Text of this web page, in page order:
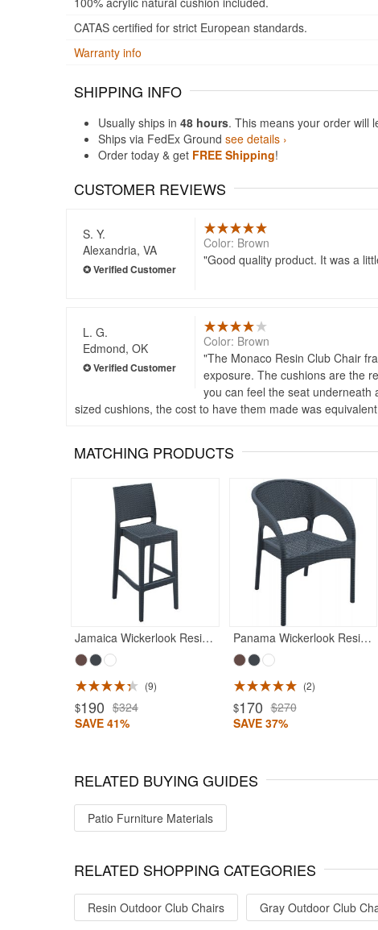
CATAS certified for strict European standards.
Warranty info
SHIPPING INFO
Usually ships in 48 hours. This means your order will
Ships via FedEx Ground see details ›
Order today & get FREE Shipping!
CUSTOMER REVIEWS
S. Y.
Alexandria, VA
Color: Brown
Good quality product. It was a
L. G.
Edmond, OK
Color: Brown
The Monaco Resin Club Chair
exposure. The cushions are the
you can feel the seat underneath
sized cushions, the cost to have them made was
MATCHING PRODUCTS
Jamaica Wickerlook Resin Bar Chair Rattan Gray
9
$190 $324
SAVE 41%
Panama Wickerlook Resin Patio Dining Armchair Rattan Gray
2
$170 $270
SAVE 37%
Rated 5
Rated 4
RELATED BUYING GUIDES
Patio Furniture Materials
RELATED SHOPPING CATEGORIES
Resin Outdoor Club Chairs Gray Outdoor Club